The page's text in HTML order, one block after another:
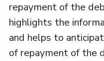
repayment of the
highlights the
and helps to
of repayment of the